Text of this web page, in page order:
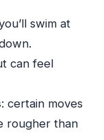
tour?
Gully
the price?
swim at
can feel
: certain moves
rougher than